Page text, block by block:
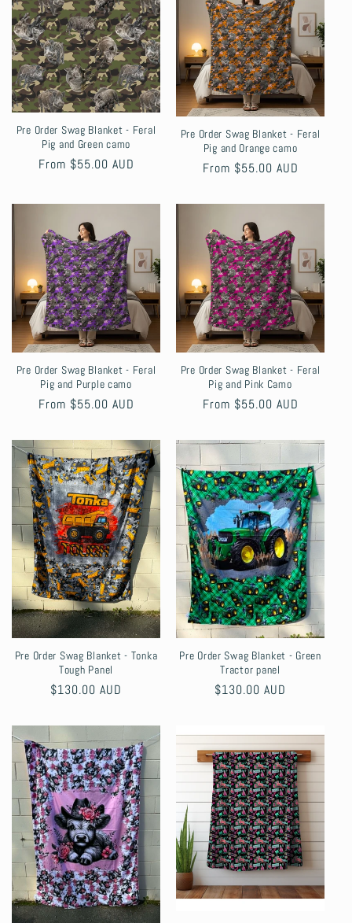
Pre Order Swag Blanket - Feral
Pig and Green camo
Regular
From $55.00 AUD
Pre Order Swag Blanket - Feral
Pig and Orange camo
Regular
From $55.00 AUD
Pre Order Swag Blanket - Feral
Pig and Purple camo
Regular
From $55.00 AUD
Pre Order Swag Blanket - Feral
Pig and Pink Camo
Regular
From $55.00 AUD
Pre Order Swag Blanket - Tonka
Tough Panel
Regular
$130.00 AUD
Pre Order Swag Blanket - Green
Tractor panel
Regular
$130.00 AUD